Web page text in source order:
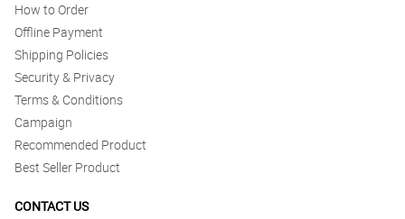
How to Order
Offline Payment
Shipping Policies
Security & Privacy
Terms & Conditions
Campaign
Recommended Product
Best Seller Product
CONTACT US